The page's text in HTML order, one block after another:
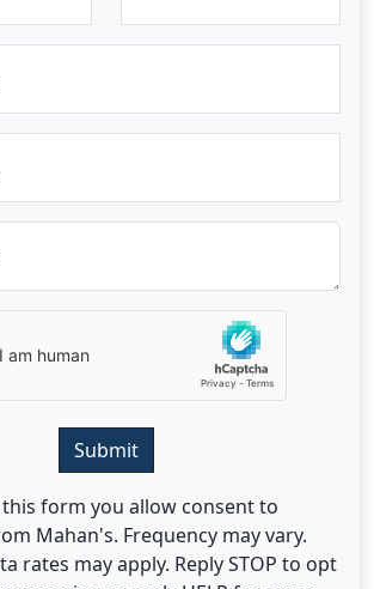
Submit
form you allow consent to
Mahan's. Frequency may vary.
rates may apply. Reply STOP to opt